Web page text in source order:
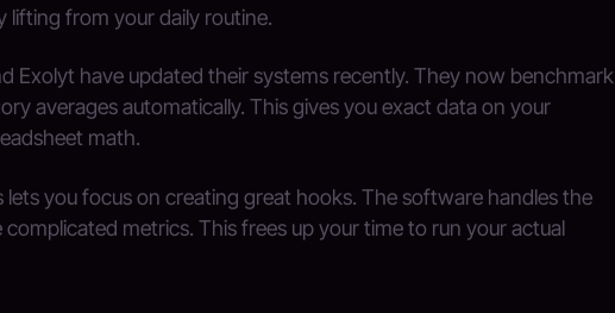
lifting from your daily routine.
Exolyt have updated their systems recently. They now benchmark
averages automatically. This gives you exact data on your
math.
you focus on creating great hooks. The software handles the
metrics. This frees up your time to run your actual